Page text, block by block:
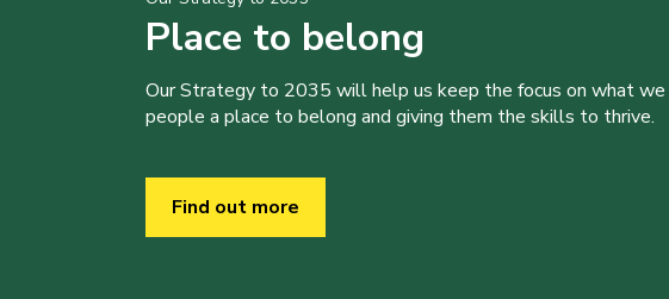
Place to belong
Our Strategy to 2035 will help us keep the focus on what we
people a place to belong and giving them the skills to thrive.
Find out more